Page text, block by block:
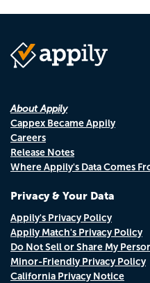
About Appily
Cappex Became Appily
Careers
Release Notes
Where Appily's Data Comes
Privacy & Your Data
Appily's Privacy Policy
Appily Match's Privacy Policy
Do Not Sell or Share My
Minor-Friendly Privacy Policy
California Privacy Notice